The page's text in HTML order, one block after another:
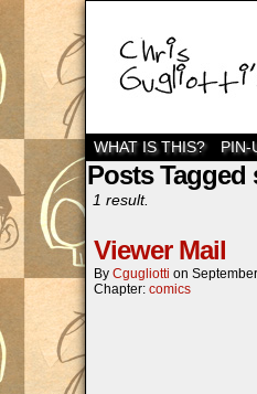
WHAT IS THIS? PIN-
Posts Tagged
1 result.
Viewer Mail
By Cgugliotti on
Chapter: comics